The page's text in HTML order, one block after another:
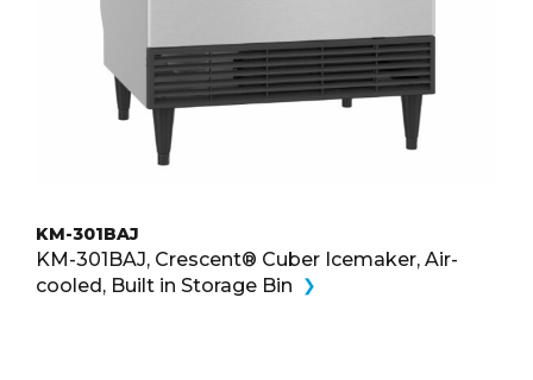
KM-301BAJ
KM-301BAJ, Crescent® Cuber Icemaker, Air-
cooled, Built in Storage Bin